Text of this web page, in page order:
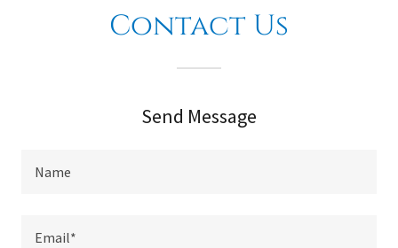
Contact Us
Send Message
Name
Email*